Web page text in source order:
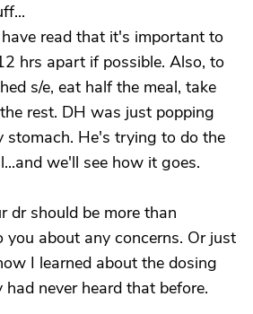
read that it's important to
hrs apart if possible. Also, to
s/e, eat half the meal, take
rest. DH was just popping
stomach. He's trying to do the
we'll see how it goes.
dr should be more than
you about any concerns. Or just
I learned about the dosing
never heard that before.